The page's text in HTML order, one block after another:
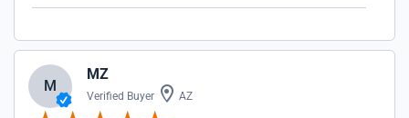
M
MZ
Verified Buyer AZ